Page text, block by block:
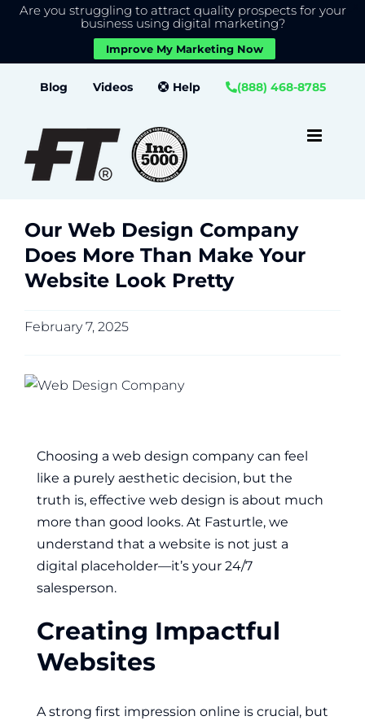
Are you struggling to attract quality prospects for your
business using digital marketing?
Improve My Marketing Now
Blog Videos Help (888) 468-8785
Our Web Design Company
Does More Than Make Your
Website Look Pretty
February 7, 2025
Choosing a web design company can feel
like a purely aesthetic decision, but the
truth is, effective web design is about much
more than good looks. At Fasturtle, we
understand that a website is not just a
digital placeholder—it’s your 24/7
salesperson.
Creating Impactful
Websites
A strong first impression online is crucial, but
We use cookies to give you the best experience on our
Accept Settings Close GDPR Cookie Banner